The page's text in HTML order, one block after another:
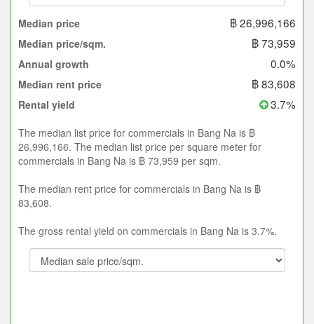
Median price ฿ 26,996,166
Median price/sqm. ฿ 73,959
Annual growth 0.0%
Median rent price ฿ 83,608
Rental yield 3.7%
The median list price for commercials in Bang Na is ฿
26,996,166. The median list price per square meter for
commercials in Bang Na is ฿ 73,959 per sqm.
The median rent price for commercials in Bang Na is ฿
83,608.
The gross rental yield on commercials in Bang Na is 3.7%.